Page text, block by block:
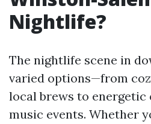
Nightlife?
The nightlife scene in
varied options—from
local brews to energetic
music events. Whether